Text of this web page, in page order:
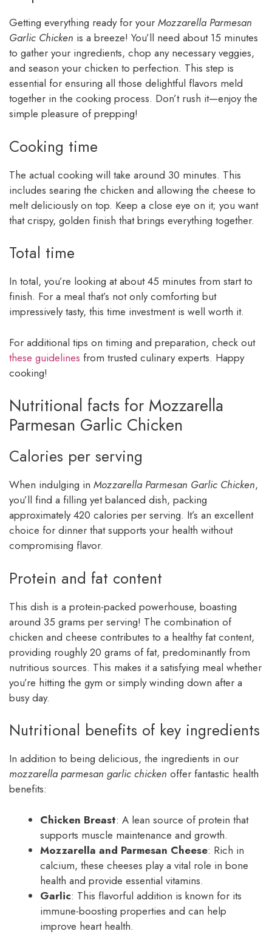
Getting everything ready for your Mozzarella Parmesan
Garlic Chicken is a breeze! You’ll need about 15 minutes
to gather your ingredients, chop any necessary veggies,
and season your chicken to perfection. This step is
essential for ensuring all those delightful flavors meld
together in the cooking process. Don’t rush it—enjoy the
simple pleasure of prepping!
Cooking time
The actual cooking will take around 30 minutes. This
includes searing the chicken and allowing the cheese to
melt deliciously on top. Keep a close eye on it; you want
that crispy, golden finish that brings everything together.
Total time
In total, you’re looking at about 45 minutes from start to
finish. For a meal that’s not only comforting but
impressively tasty, this time investment is well worth it.
For additional tips on timing and preparation, check out
these guidelines from trusted culinary experts. Happy
cooking!
Nutritional facts for Mozzarella
Parmesan Garlic Chicken
Calories per serving
When indulging in Mozzarella Parmesan Garlic Chicken,
you’ll find a filling yet balanced dish, packing
approximately 420 calories per serving. It’s an excellent
choice for dinner that supports your health without
compromising flavor.
Protein and fat content
This dish is a protein-packed powerhouse, boasting
around 35 grams per serving! The combination of
chicken and cheese contributes to a healthy fat content,
providing roughly 20 grams of fat, predominantly from
nutritious sources. This makes it a satisfying meal whether
you’re hitting the gym or simply winding down after a
busy day.
Nutritional benefits of key ingredients
In addition to being delicious, the ingredients in our
mozzarella parmesan garlic chicken offer fantastic health
benefits:
Chicken Breast: A lean source of protein that
supports muscle maintenance and growth.
Mozzarella and Parmesan Cheese: Rich in
calcium, these cheeses play a vital role in bone
health and provide essential vitamins.
Garlic: This flavorful addition is known for its
immune-boosting properties and can help
improve heart health.